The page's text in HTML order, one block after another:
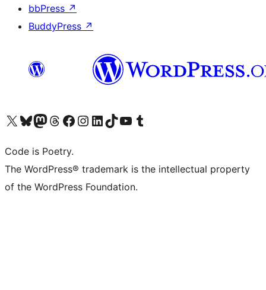
bbPress ↗
BuddyPress ↗
Visit our X (formerly Twitter) account
Visit our Bluesky account
Visit our Mastodon account
Visit our Threads account
Visit our Facebook page
Visit our Instagram account
Visit our LinkedIn account
Visit our TikTok account
Visit our YouTube channel
Visit our Tumblr account
Code is Poetry.
The WordPress® trademark is the intellectual property
of the WordPress Foundation.